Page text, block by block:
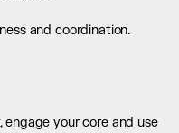
and coordination.
your core and use